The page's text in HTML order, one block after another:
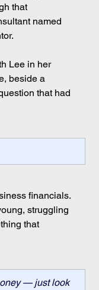
that
named
Lee in her
beside a
that had
financials.
struggling
that
— just look